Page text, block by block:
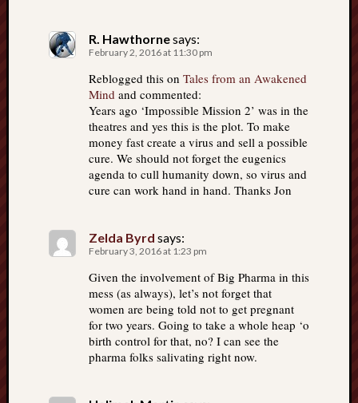
R. Hawthornesays:
February 2, 2016 at 11:30 pm
Reblogged this on Tales from an Awakened
Mind and commented:
Years ago ‘Impossible Mission 2’ was in the
theatres and yes this is the plot. To make
money fast create a virus and sell a possible
cure. We should not forget the eugenics
agenda to cull humanity down, so virus and
cure can work hand in hand. Thanks Jon
Zelda Byrd says:
February 3, 2016 at 1:23 pm
Given the involvement of Big Pharma in this
mess (as always), let’s not forget that
women are being told not to get pregnant
for two years. Going to take a whole heap ‘o
birth control for that, no? I can see the
pharma folks salivating right now.